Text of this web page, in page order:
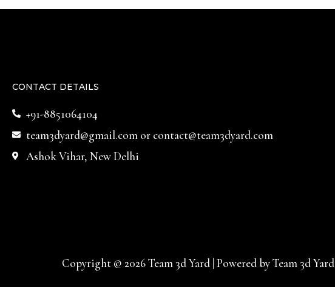
CONTACT DETAILS
+91-8851064104
team3dyard@gmail.com or contact@team3dyard.com
Ashok Vihar, New Delhi
Copyright © 2026 Team 3d Yard | Powered by Team 3d Yard